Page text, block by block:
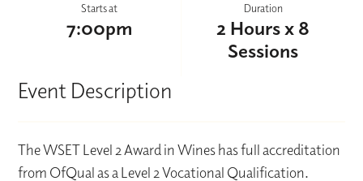
Starts at
7:00pm
Duration
2 Hours x 8
Sessions
Event Description
The WSET Level 2 Award in Wines has full accreditation
from OfQual as a Level 2 Vocational Qualification.